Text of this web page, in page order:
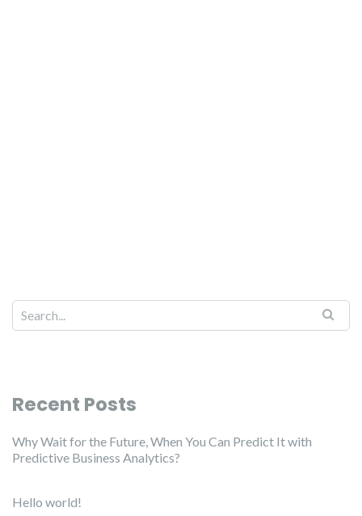
Recent Posts
Why Wait for the Future, When You Can Predict It with
Predictive Business Analytics?
Hello world!